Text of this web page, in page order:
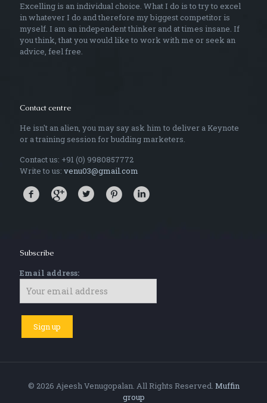
Excelling is an individual choice. What I do is to try to excel
in whatever I do and therefore my biggest competitor is
myself. I am an independent thinker and at times insane. If
you think, that you would like to work with me or seek an
advice, feel free.
Contact centre
He isn't an alien, you may say ask him to deliver a Keynote
or a training session for budding marketers.
Contact us: +91 (0) 9980857772
Write to us: venu03@gmail.com
Subscribe
Email address:
© 2026 Ajeesh Venugopalan. All Rights Reserved. Muffin
group